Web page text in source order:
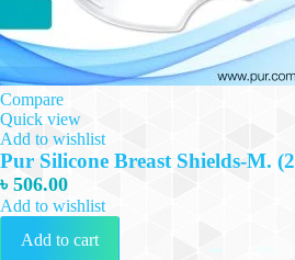
Compare
Quick view
Add to wishlist
Pur Silicone Breast Shields-M.
৳ 506.00
Add to wishlist
Add to cart